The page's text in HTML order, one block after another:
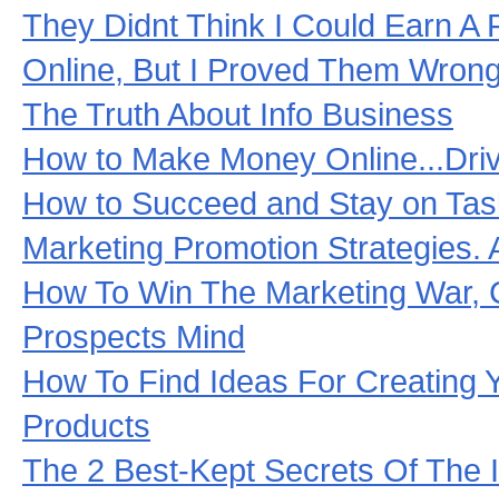
They Didnt Think I Could Earn A
Online, But I Proved Them
The Truth About Info Business
How to Make Money
How to Succeed and Stay on
Marketing Promotion Strategies.
How To Win The Marketing War,
Prospects Mind
How To Find Ideas For Creating
Products
The 2 Best-Kept Secrets Of The